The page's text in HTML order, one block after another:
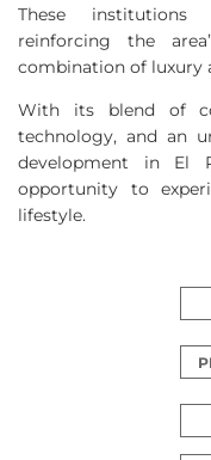
These institutions
reinforcing the
combination of luxury
With its blend of
technology, and an
development in El
opportunity to
lifestyle.